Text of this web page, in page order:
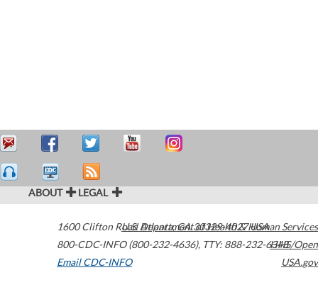
ABOUT LEGAL
1600 Clifton Road Atlanta,GA30329-4027USA
800-CDC-INFO (800-232-4636), TTY: 888-232-6348
Email CDC-INFO
U.S. Department of Health & Human Services
HHS/Open
USA.gov